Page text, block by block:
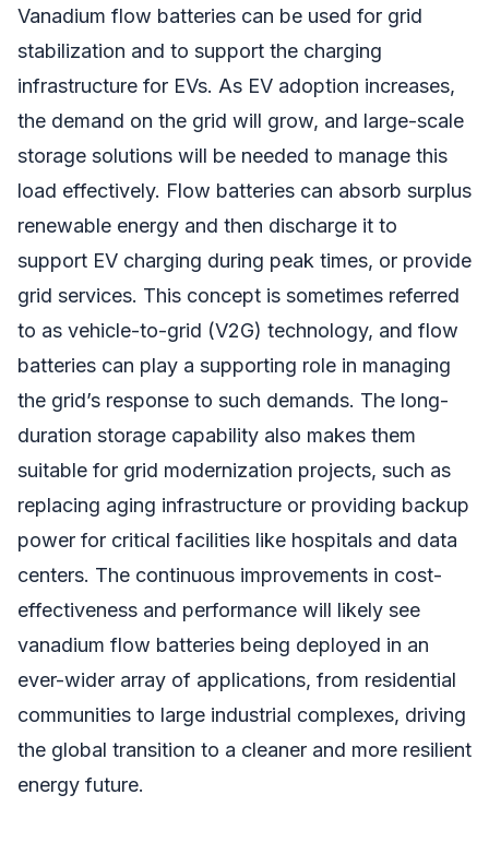
Vanadium flow batteries can be used for grid
stabilization and to support the charging
infrastructure for EVs. As EV adoption increases,
the demand on the grid will grow, and large-scale
storage solutions will be needed to manage this
load effectively. Flow batteries can absorb surplus
renewable energy and then discharge it to
support EV charging during peak times, or provide
grid services. This concept is sometimes referred
to as vehicle-to-grid (V2G) technology, and flow
batteries can play a supporting role in managing
the grid’s response to such demands. The long-
duration storage capability also makes them
suitable for grid modernization projects, such as
replacing aging infrastructure or providing backup
power for critical facilities like hospitals and data
centers. The continuous improvements in cost-
effectiveness and performance will likely see
vanadium flow batteries being deployed in an
ever-wider array of applications, from residential
communities to large industrial complexes, driving
the global transition to a cleaner and more resilient
energy future.